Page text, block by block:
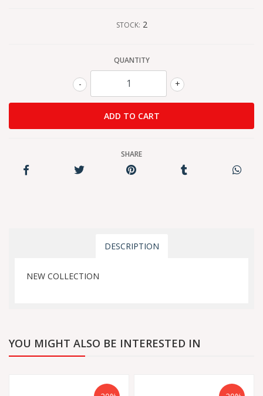
STOCK: 2
QUANTITY
+
-
SHARE
DESCRIPTION
NEW COLLECTION
YOU MIGHT ALSO BE INTERESTED IN